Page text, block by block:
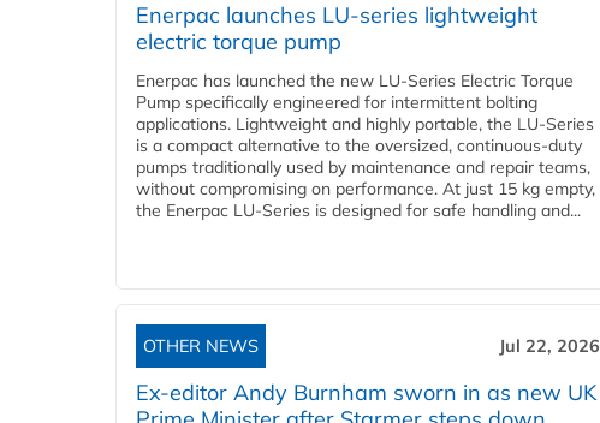
Enerpac launches LU-series lightweight
electric torque pump
Enerpac has launched the new LU-Series Electric Torque
Pump specifically engineered for intermittent bolting
applications. Lightweight and highly portable, the LU-Series
is a compact alternative to the oversized, continuous-duty
pumps traditionally used by maintenance and repair teams,
without compromising on performance. At just 15 kg empty,
the Enerpac LU-Series is designed for safe handling and...
OTHER NEWS Jul 22, 2026
Ex-editor Andy Burnham sworn in as new UK